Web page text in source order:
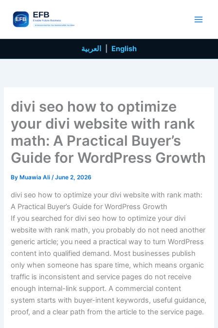
content
العربية English
divi seo how to optimize
your divi website with rank
math: A Practical Buyer’s
Guide for WordPress Growth
By Muawia Ali/June 2, 2026
divi seo how to optimize your divi website with rank math:
A Practical Buyer’s Guide for WordPress Growth
If you searched for divi seo how to optimize your divi
website with rank math, you probably do not need another
generic article; you need a practical way to turn WordPress
content into qualified demand. Most businesses publish
only when someone has spare time, which means organic
traffic is inconsistent and service pages do not receive
enough internal-link support. A commercial content
system starts with buyer-intent keywords, useful guidance,
proof, and a clear path from the article to the service page.